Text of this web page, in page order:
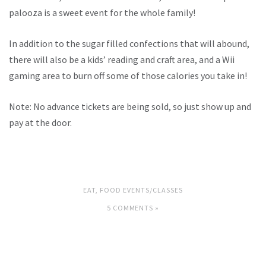
palooza is a sweet event for the whole family!
In addition to the sugar filled confections that will abound,
there will also be a kids’ reading and craft area, and a Wii
gaming area to burn off some of those calories you take in!
Note: No advance tickets are being sold, so just show up and
pay at the door.
EAT, FOOD EVENTS/CLASSES
5 COMMENTS »